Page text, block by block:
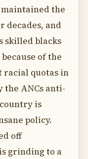
the
and
skilled blacks
of the
racial quotas in
the ANCs anti-
is
policy.
off
grinding to a